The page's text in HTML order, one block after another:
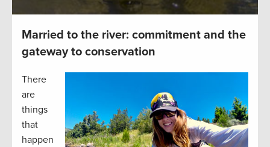
Married to the river: commitment and the
gateway to conservation
There
are
things
that
happen